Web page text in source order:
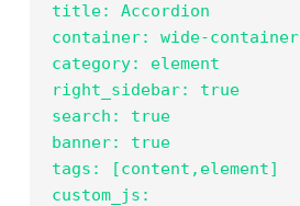
title: Accordion
container: wide-container
category: element
right_sidebar: true
search: true
banner: true
tags: [content,element]
custom_js: